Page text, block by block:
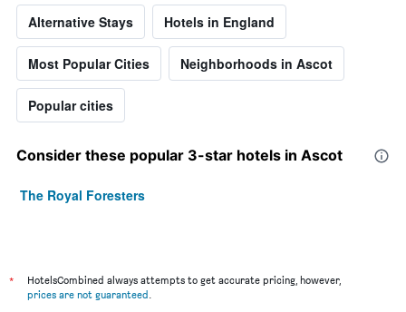
Alternative Stays Hotels in England
Most Popular Cities Neighborhoods in Ascot
Popular cities
Consider these popular 3-star hotels in Ascot
The Royal Foresters
*
HotelsCombined always attempts to get accurate pricing, however,
prices are not guaranteed